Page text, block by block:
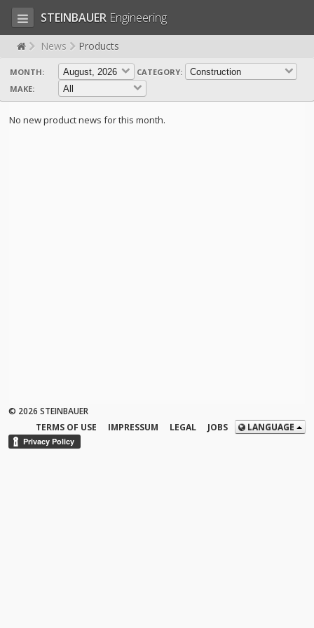
LOG IN SIGN UP
HOME
STEINBAUER Engineering
News Products
MONTH:
CATEGORY:
MAKE:
No new product news for this month.
© 2026 STEINBAUER
TERMS OF USE
IMPRESSUM LEGAL JOBS LANGUAGE